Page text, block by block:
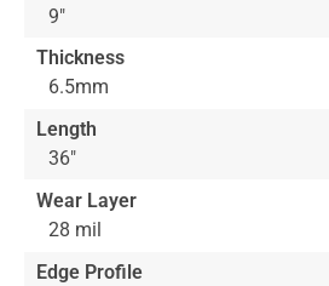
9"
Thickness
6.5mm
Length
36"
Wear Layer
28 mil
Edge Profile